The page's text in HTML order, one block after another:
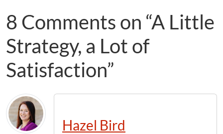
8 Comments on “A Little
Strategy, a Lot of
Satisfaction”
Hazel Bird